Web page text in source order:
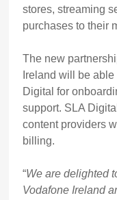
stores, streaming
purchases to their
The new
Ireland will be
Digital for
support. SLA
content providers
billing.
“We are delighted
Vodafone Ireland